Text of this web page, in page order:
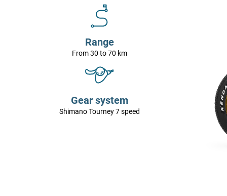
Range
From 30 to 70 km
Gear system
Shimano Tourney 7 speed